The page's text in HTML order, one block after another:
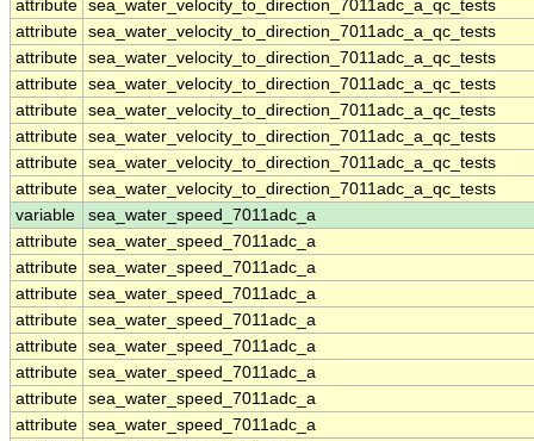
attribute sea_water_velocity_to_direction_7011adc_a_qc_tests
attribute sea_water_velocity_to_direction_7011adc_a_qc_tests
attribute sea_water_velocity_to_direction_7011adc_a_qc_tests
attribute sea_water_velocity_to_direction_7011adc_a_qc_tests
attribute sea_water_velocity_to_direction_7011adc_a_qc_tests
attribute sea_water_velocity_to_direction_7011adc_a_qc_tests
attribute sea_water_velocity_to_direction_7011adc_a_qc_tests
attribute sea_water_velocity_to_direction_7011adc_a_qc_tests
variable
sea_water_speed_7011adc_a
attribute sea_water_speed_7011adc_a
attribute sea_water_speed_7011adc_a
attribute sea_water_speed_7011adc_a
attribute sea_water_speed_7011adc_a
attribute sea_water_speed_7011adc_a
attribute sea_water_speed_7011adc_a
attribute sea_water_speed_7011adc_a
attribute sea_water_speed_7011adc_a